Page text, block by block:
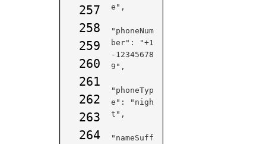
257
258
259
260
261
262
263
264
e",
"phoneNum
ber": "+1
-12345678
9",
"phoneTyp
e": "nigh
t",
"nameSuff